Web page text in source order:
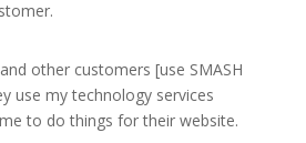
other customers [use SMASH
use my technology services
to do things for their website.